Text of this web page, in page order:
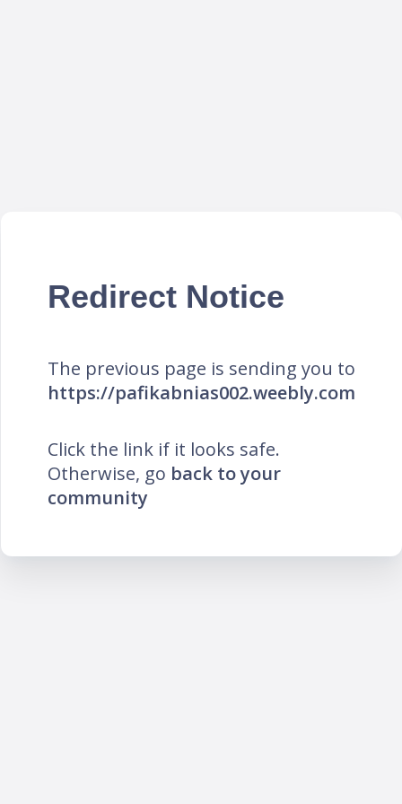
Redirect Notice
The previous page is sending you to
https://pafikabnias002.weebly.com
Click the link if it looks safe.
Otherwise, go back to your
community